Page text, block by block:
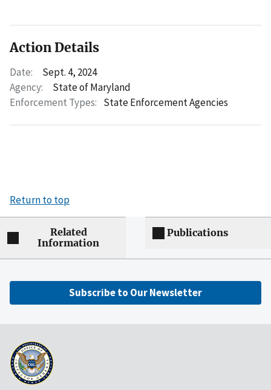
Action Details
Date:
Sept. 4, 2024
Agency:
State of Maryland
Enforcement Types: State Enforcement Agencies
Return to top
Related
Information
Publications
Subscribe to Our Newsletter